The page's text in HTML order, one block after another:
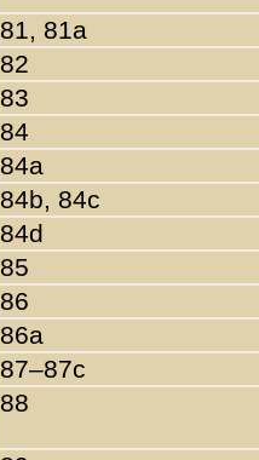
81, 81a
82
83
84
84a
84b, 84c
84d
85
86
86a
87–87c
88